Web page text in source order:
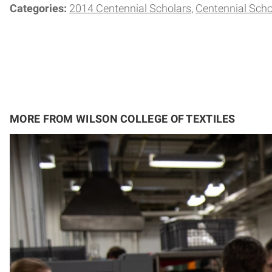
Categories: 2014 Centennial Scholars Centennial
MORE FROM WILSON COLLEGE OF TEXTILES